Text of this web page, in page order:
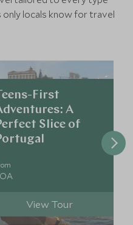
locals know for travel
First
A
Slice of
View Tour